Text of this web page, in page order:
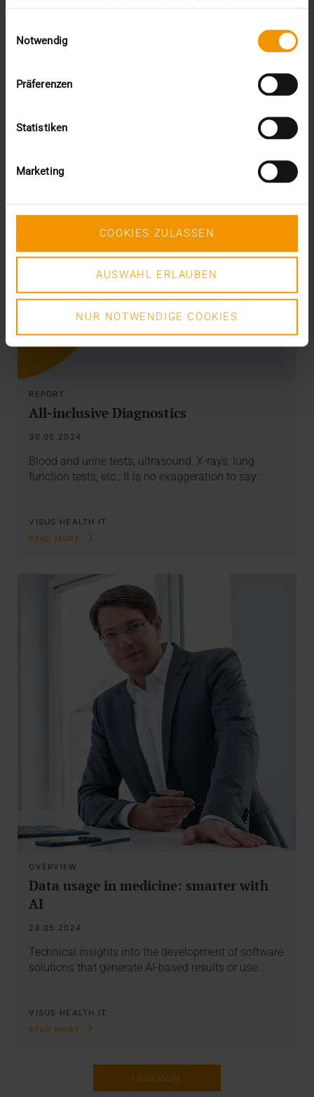
Notwendig
Präferenzen
Statistiken
Marketing
COOKIES ZULASSEN
AUSWAHL ERLAUBEN
NUR NOTWENDIGE COOKIES
VISUS HEALTH IT
REPORT
All-inclusive Diagnostics
30.05.2024
Blood and urine tests, ultrasound, X-rays, lung
function tests, etc.: It is no exaggeration to say…
VISUS HEALTH IT
READ MORE
OVERVIEW
Data usage in medicine: smarter with
AI
28.05.2024
Technical insights into the development of software
solutions that generate AI-based results or use…
VISUS HEALTH IT
READ MORE
LOAD MORE